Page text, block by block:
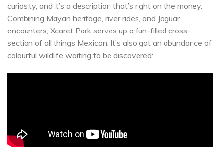
curiosity, and it’s a description that’s right on the money.
Combining Mayan heritage, river rides, and Jaguar
encounters, Xcaret Park serves up a fun-filled cross-
section of all things Mexican. It’s also got an abundance of
colourful wildlife waiting to be discovered: